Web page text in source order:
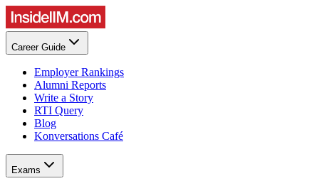
Career Guide
Employer Rankings
Alumni Reports
Write a Story
RTI Query
Blog
Konversations Café
Exams